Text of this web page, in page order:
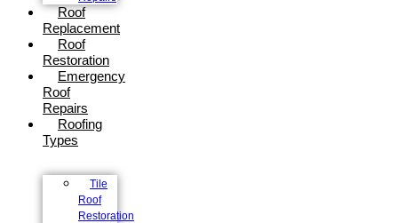
Roof
Replacement
Roof
Restoration
Emergency
Roof
Repairs
Roofing
Types
Tile
Roof
Restoration